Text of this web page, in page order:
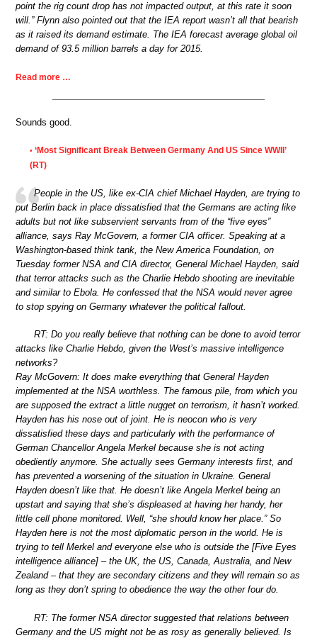
point the rig count drop has not impacted output, at this rate it soon
will.” Flynn also pointed out that the IEA report wasn’t all that bearish
as it raised its demand estimate. The IEA forecast average global oil
demand of 93.5 million barrels a day for 2015.
Read more …
Sounds good.
• ‘Most Significant Break Between Germany And US Since WWII’
(RT)
People in the US, like ex-CIA chief Michael Hayden, are trying to
put Berlin back in place dissatisfied that the Germans are acting like
adults but not like subservient servants from of the “five eyes”
alliance, says Ray McGovern, a former CIA officer. Speaking at a
Washington-based think tank, the New America Foundation, on
Tuesday former NSA and CIA director, General Michael Hayden, said
that terror attacks such as the Charlie Hebdo shooting are inevitable
and similar to Ebola. He confessed that the NSA would never agree
to stop spying on Germany whatever the political fallout.
RT: Do you really believe that nothing can be done to avoid terror
attacks like Charlie Hebdo, given the West’s massive intelligence
networks?
Ray McGovern: It does make everything that General Hayden
implemented at the NSA worthless. The famous pile, from which you
are supposed the extract a little nugget on terrorism, it hasn’t worked.
Hayden has his nose out of joint. He is neocon who is very
dissatisfied these days and particularly with the performance of
German Chancellor Angela Merkel because she is not acting
obediently anymore. She actually sees Germany interests first, and
has prevented a worsening of the situation in Ukraine. General
Hayden doesn’t like that. He doesn’t like Angela Merkel being an
upstart and saying that she’s displeased at having her handy, her
little cell phone monitored. Well, “she should know her place.” So
Hayden here is not the most diplomatic person in the world. He is
trying to tell Merkel and everyone else who is outside the [Five Eyes
intelligence alliance] – the UK, the US, Canada, Australia, and New
Zealand – that they are secondary citizens and they will remain so as
long as they don’t spring to obedience the way the other four do.
RT: The former NSA director suggested that relations between
Germany and the US might not be as rosy as generally believed. Is